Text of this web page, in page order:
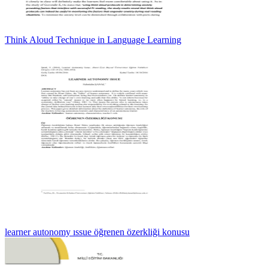
Think Aloud Technique in Language Learning
learner autonomy ıssue öğrenen özerkliği konusu